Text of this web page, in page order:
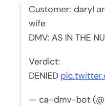
Customer: daryl
wife
DMV: AS IN THE
Verdict:
DENIED
— ca-dmv-bot